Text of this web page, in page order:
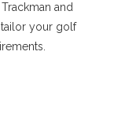
and
tailor your golf